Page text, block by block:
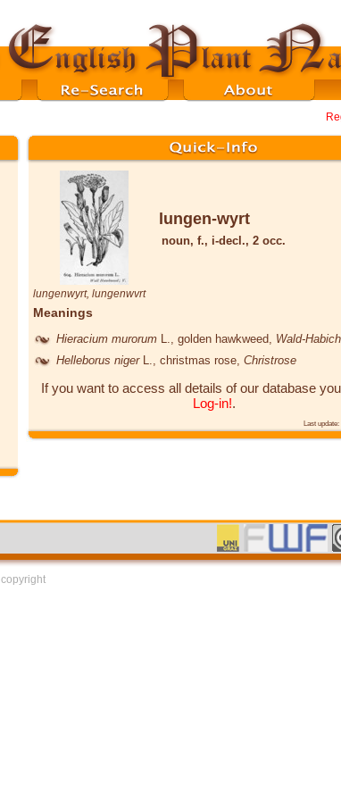
lungen-wyrt
noun, f., i-decl., 2 occ.
lungenwyrt, lungenwvrt
Meanings
Hieracium murorum , golden hawkweed, Wald-
Helleborus niger
, christmas rose, Christrose
If you want to access all details of our database
Log-in!.
Last update:
copyright